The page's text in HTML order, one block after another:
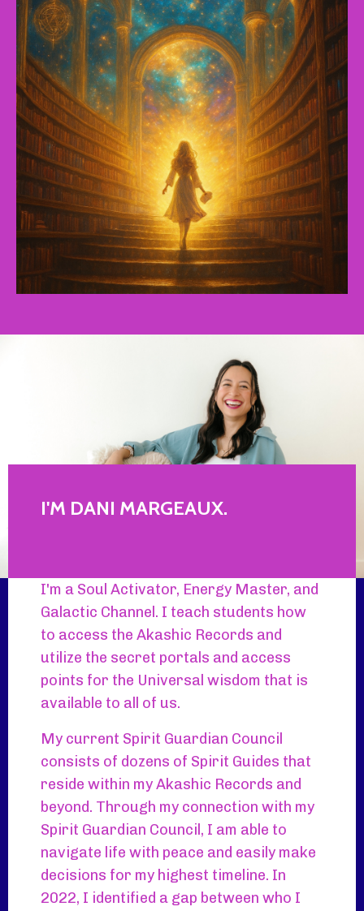
I'M DANI MARGEAUX.
I'm a Soul Activator, Energy Master, and
Galactic Channel. I teach students how
to access the Akashic Records and
utilize the secret portals and access
points for the Universal wisdom that is
available to all of us.
My current Spirit Guardian Council
consists of dozens of Spirit Guides that
reside within my Akashic Records and
beyond. Through my connection with my
Spirit Guardian Council, I am able to
navigate life with peace and easily make
decisions for my highest timeline. In
2022, I identified a gap between who I